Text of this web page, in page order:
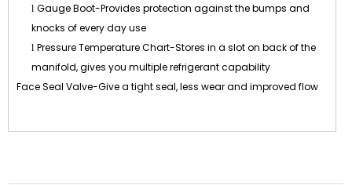
l Gauge Boot-Provides protection against the bumps and
knocks of every day use
l Pressure Temperature Chart-Stores in a slot on back of the
manifold, gives you multiple refrigerant capability
Face Seal Valve-Give a tight seal, less wear and improved flow